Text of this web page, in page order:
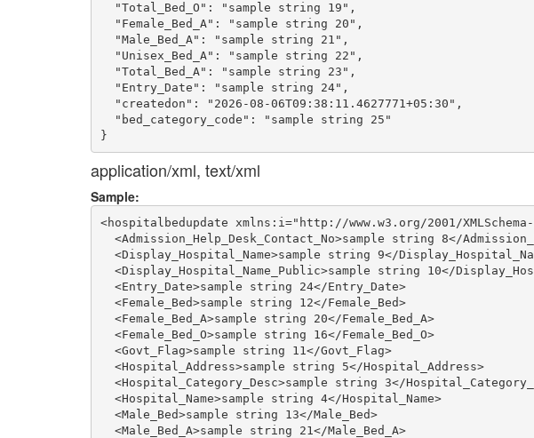
  "Total_Bed_O": "sample string 19",
  "Female_Bed_A": "sample string 20",
  "Male_Bed_A": "sample string 21",
  "Unisex_Bed_A": "sample string 22",
  "Total_Bed_A": "sample string 23",
  "Entry_Date": "sample string 24",
  "createdon": "2026-08-06T09:38:11.4627771+05:30",
  "bed_category_code": "sample string 25"
application/xml, text/xml
Sample:
<hospitalbedupdate xmlns:i="http://www.w3.org/2001/
<Admission_Help_Desk_Contact_No>sample string 8</
<Display_Hospital_Name>sample string 9</
<Display_Hospital_Name_Public>sample string 10</
  <Entry_Date>sample string 24</Entry_Date>
  <Female_Bed>sample string 12</Female_Bed>
  <Female_Bed_A>sample string 20</Female_Bed_A>
  <Female_Bed_O>sample string 16</Female_Bed_O>
  <Govt_Flag>sample string 11</Govt_Flag>
  <Hospital_Address>sample string 5</Hospital_Address>
<Hospital_Category_Desc>sample string 3</
  <Hospital_Name>sample string 4</Hospital_Name>
  <Male_Bed>sample string 13</Male_Bed>
  <Male_Bed_A>sample string 21</Male_Bed_A>